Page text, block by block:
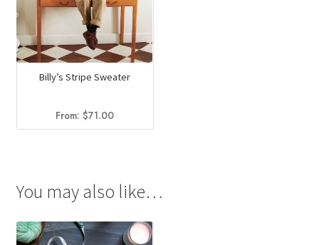
Billy’s Stripe Sweater
From:$71.00
You may also like…